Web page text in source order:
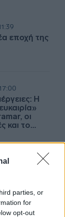
parties, or
for
opt-out
εποχή της
Η
οι
και το